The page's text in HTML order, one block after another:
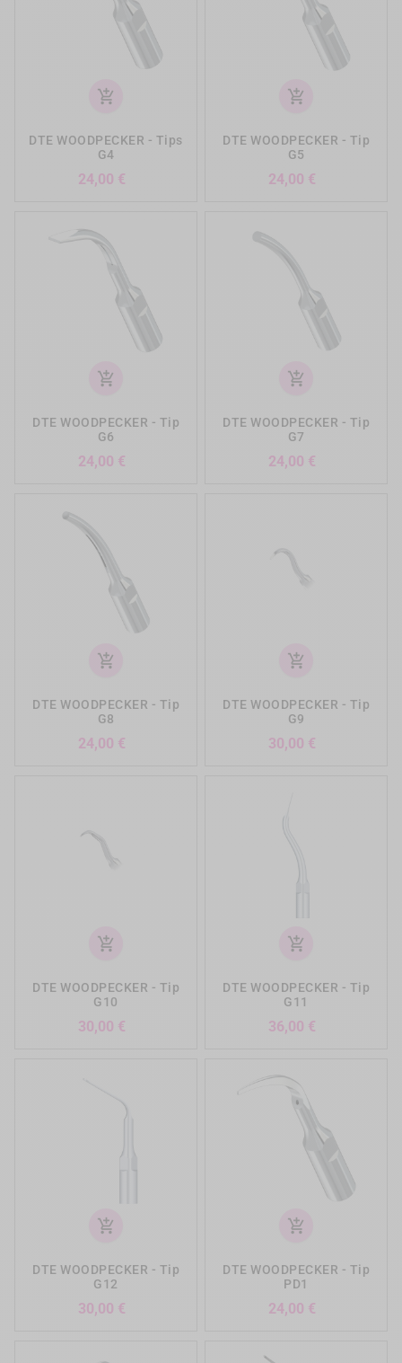
add_shopping_cart
DTE WOODPECKER - Tips
G4
24,00 €
add_shopping_cart
DTE WOODPECKER - Tip
G5
24,00 €
add_shopping_cart
DTE WOODPECKER - Tip
G6
24,00 €
add_shopping_cart
DTE WOODPECKER - Tip
G7
24,00 €
add_shopping_cart
DTE WOODPECKER - Tip
G8
24,00 €
add_shopping_cart
DTE WOODPECKER - Tip
G9
30,00 €
add_shopping_cart
DTE WOODPECKER - Tip
G10
30,00 €
add_shopping_cart
DTE WOODPECKER - Tip
G11
36,00 €
add_shopping_cart
DTE WOODPECKER - Tip
G12
30,00 €
add_shopping_cart
DTE WOODPECKER - Tip
PD1
24,00 €